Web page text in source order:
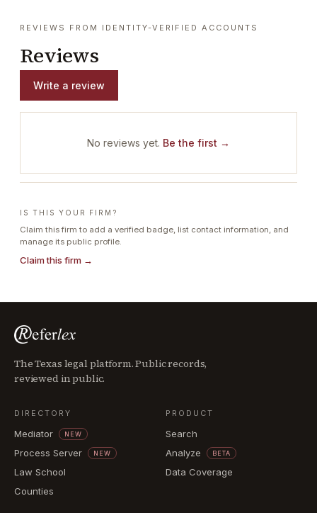
REVIEWS FROM IDENTITY-VERIFIED ACCOUNTS
Reviews
Write a review
No reviews yet. Be the first →
IS THIS YOUR FIRM?
Claim this firm to add a verified badge, list contact information, and
manage its public profile.
Claim this firm →
The Texas legal platform. Public records,
reviewed in public.
DIRECTORY
Mediator NEW
Process Server NEW
Law School
Counties
PRODUCT
Search
Analyze
BETA
Data Coverage